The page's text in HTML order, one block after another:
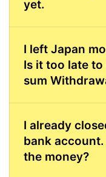
yet.
I left Japan
Is it too late
sum
I already
bank
the money?